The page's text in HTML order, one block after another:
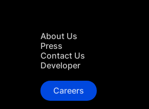
About Us
Press
Contact Us
Developer
Careers